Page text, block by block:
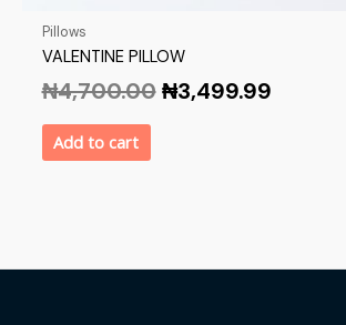
Pillows
VALENTINE PILLOW
₦4,700.00 ₦3,499.99
Add to cart